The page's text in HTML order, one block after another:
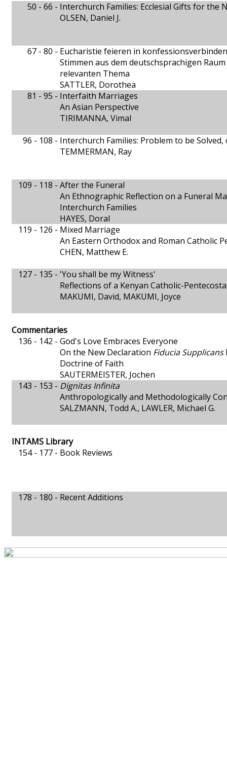
50 - 66 - Interchurch Families: Ecclesial Gifts for the
OLSEN, Daniel J.
67 - 80 - Eucharistie feieren in
Stimmen aus dem deutschsprachigen
relevanten Thema
SATTLER, Dorothea
81 - 95 - Interfaith Marriages
An Asian Perspective
TIRIMANNA, Vimal
96 - 108 - Interchurch Families: Problem to be Solved,
TEMMERMAN, Ray
109 - 118 - After the Funeral
An Ethnographic Reflection on a Funeral
Interchurch Families
HAYES, Doral
119 - 126 - Mixed Marriage
An Eastern Orthodox and Roman Catholic
CHEN, Matthew E.
127 - 135 - 'You shall be my Witness'
Reflections of a Kenyan Catholic-
MAKUMI, David, MAKUMI, Joyce
Commentaries
136 - 142 - God's Love Embraces Everyone
On the New Declaration Fiducia Supplicans
Doctrine of Faith
SAUTERMEISTER, Jochen
143 - 153 - Dignitas Infinita
Anthropologically and Methodologically
SALZMANN, Todd A., LAWLER, Michael G.
INTAMS Library
154 - 177 - Book Reviews
178 - 180 - Recent Additions